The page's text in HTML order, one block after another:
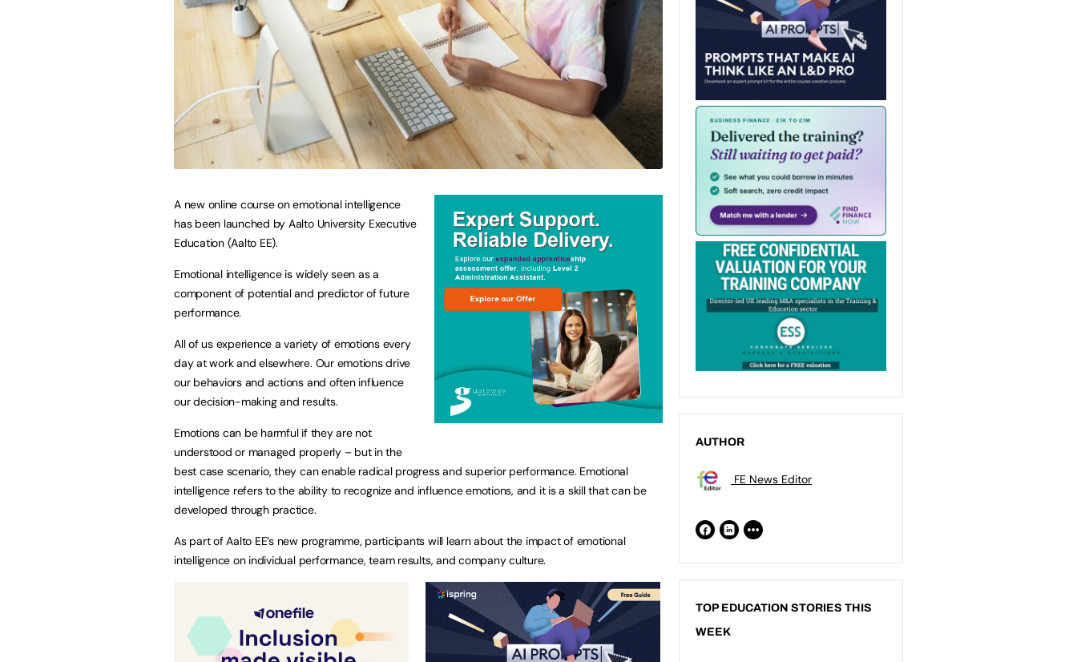
A new online course on emotional intelligence
has been launched by Aalto University Executive
Education (Aalto EE).
Emotional intelligence is widely seen as a
component of potential and predictor of future
performance.
All of us experience a variety of emotions every
day at work and elsewhere. Our emotions drive
our behaviors and actions and often influence
our decision-making and results.
Emotions can be harmful if they are not
understood or managed properly – but in the
best case scenario, they can enable radical progress and superior performance. Emotional
intelligence refers to the ability to recognize and influence emotions, and it is a skill that can be
developed through practice.
As part of Aalto EE’s new programme, participants will learn about the impact of emotional
intelligence on individual performance, team results, and company culture.
AUTHOR
FE News Editor
TOP EDUCATION STORIES THIS
WEEK